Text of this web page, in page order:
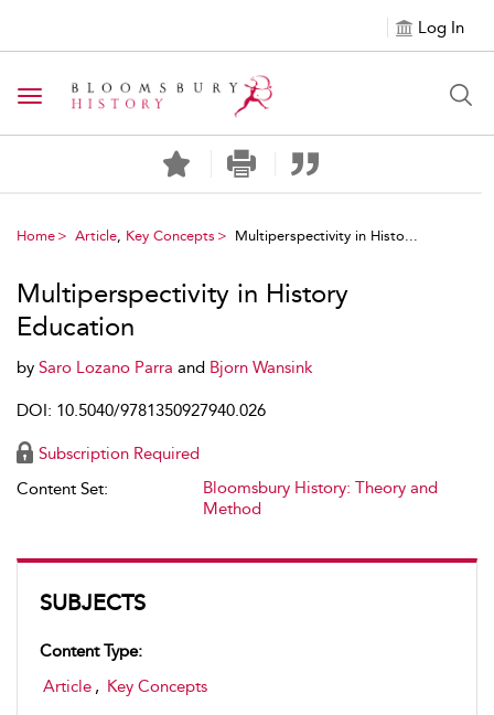
Log In
Toggle navigation
Home Article, Key Concepts Multiperspectivity in Histo...
SUBJECTS
Content Type:
Article , Key Concepts
Multiperspectivity in History
Education
by Saro Lozano Parra and Bjorn Wansink
DOI: 10.5040/9781350927940.026
Subscription Required
Content Set:
Bloomsbury History: Theory and
Method